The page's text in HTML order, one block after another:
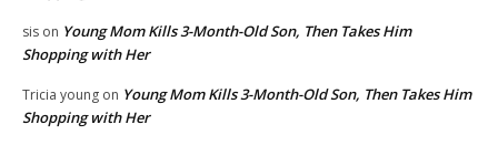
sis on Young Mom Kills 3-Month-Old Son, Then Takes Him
Shopping with Her
Tricia young on Young Mom Kills 3-Month-Old Son, Then Takes Him
Shopping with Her